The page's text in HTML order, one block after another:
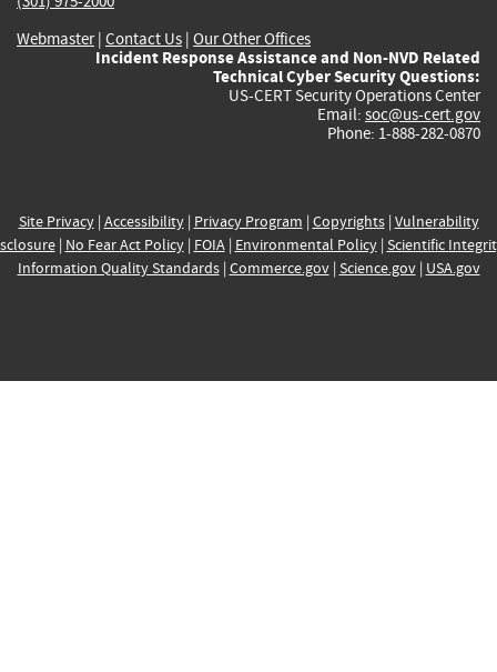
Webmaster| Contact Us | Our Other Offices
Incident Response Assistance and Non-NVD Related
Technical Cyber Security Questions:
US-CERT Security Operations Center
Email: soc@us-cert.gov
Phone: 1-888-282-0870
Site Privacy| Accessibility| Privacy Program | Copyrights| Vulnerability
| No Fear Act Policy| FOIA| Environmental Policy| Scientific
Information Quality Standards| Commerce.gov| Science.gov| USA.gov